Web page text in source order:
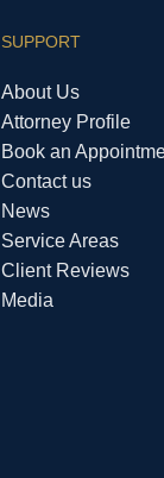
SUPPORT
About Us
Attorney Profile
Book an
Contact us
News
Service Areas
Client Reviews
Media